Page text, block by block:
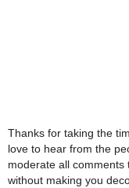
Thanks for taking the
love to hear from the
moderate all comments
without making you